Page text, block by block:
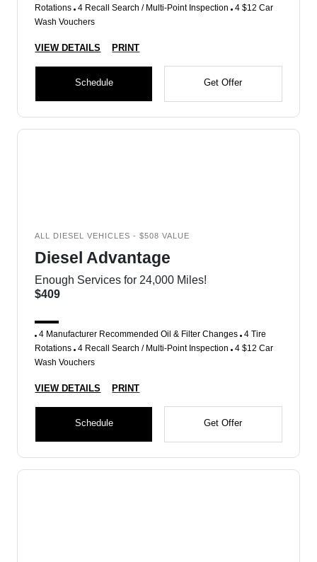
Rotations 4 Recall Search / Multi-Point Inspection 4 $12 Car
Wash Vouchers
VIEW DETAILS PRINT
Schedule Get Offer
ALL DIESEL VEHICLES - $508 VALUE
Diesel Advantage
Enough Services for 24,000 Miles!
$409
4 Manufacturer Recommended Oil & Filter Changes 4 Tire
Rotations 4 Recall Search / Multi-Point Inspection 4 $12 Car
Wash Vouchers
VIEW DETAILS PRINT
Schedule Get Offer